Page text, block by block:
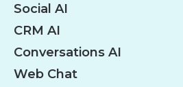
Social AI
CRM AI
Conversations AI
Web Chat